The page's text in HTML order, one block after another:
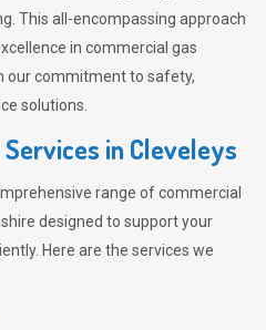
This all-encompassing approach
in commercial gas
our commitment to safety,
solutions.
in Cleveleys
range of commercial
designed to support your
Here are the services we